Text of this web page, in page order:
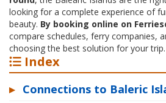
looking for a complete experience of
beauty. By booking online on
compare schedules, ferry companies,
choosing the best solution for your trip.
Index
▸ Connections to Baleric